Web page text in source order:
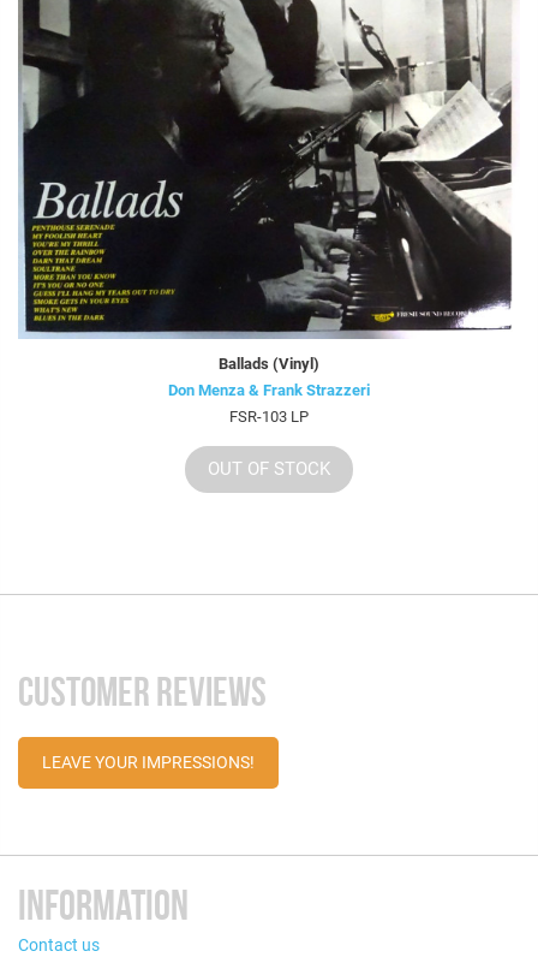
Ballads (Vinyl)
Don Menza & Frank Strazzeri
FSR-103 LP
OUT OF STOCK
CUSTOMER REVIEWS
LEAVE YOUR IMPRESSIONS!
INFORMATION
Contact us